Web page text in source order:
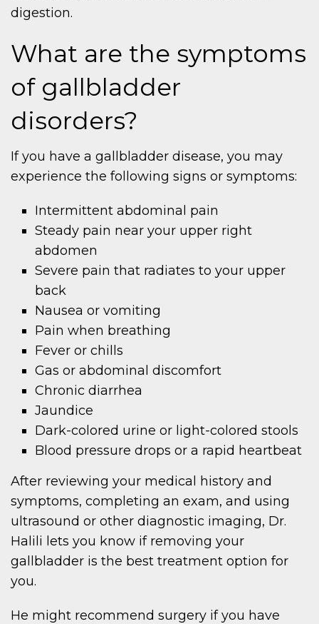
digestion.
What are the symptoms
of gallbladder
disorders?
If you have a gallbladder disease, you may
experience the following signs or symptoms:
Intermittent abdominal pain
Steady pain near your upper right
abdomen
Severe pain that radiates to your upper
back
Nausea or vomiting
Pain when breathing
Fever or chills
Gas or abdominal discomfort
Chronic diarrhea
Jaundice
Dark-colored urine or light-colored stools
Blood pressure drops or a rapid heartbeat
After reviewing your medical history and
symptoms, completing an exam, and using
ultrasound or other diagnostic imaging, Dr.
Halili lets you know if removing your
gallbladder is the best treatment option for
you.
He might recommend surgery if you have